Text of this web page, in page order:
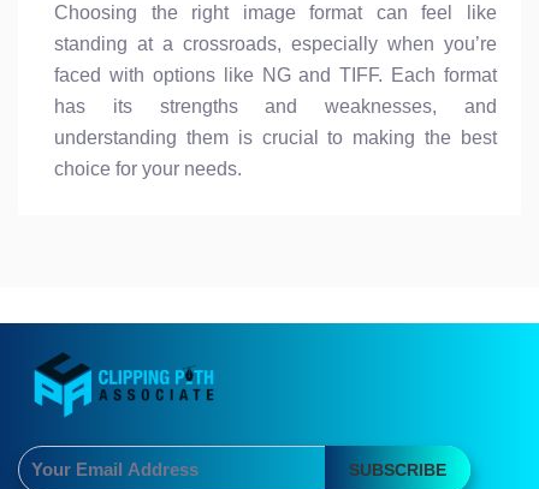
Choosing the right image format can feel like
standing at a crossroads, especially when you’re
faced with options like NG and TIFF. Each format
has its strengths and weaknesses, and
understanding them is crucial to making the best
choice for your needs.
SUBSCRIBE